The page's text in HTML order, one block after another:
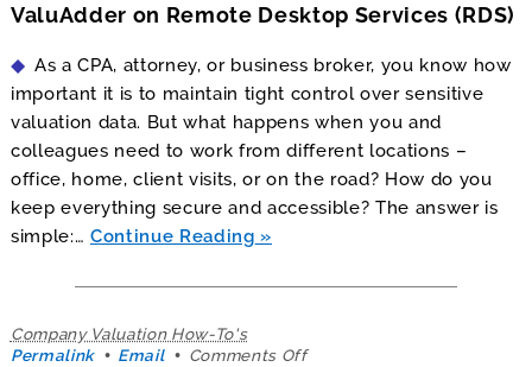
Valuations
ValuAdder
on
Desktop
Services
(RDS)
ValuAdder on Remote Desktop Services (RDS)
As a CPA, attorney, or business broker, you know how
important it is to maintain tight control over sensitive
valuation data. But what happens when you and
colleagues need to work from different locations –
office, home, client visits, or on the road? How do you
keep everything secure and accessible? The answer is
simple:… Continue Reading
Company Valuation How-To's
Permalink
Email Comments Offon